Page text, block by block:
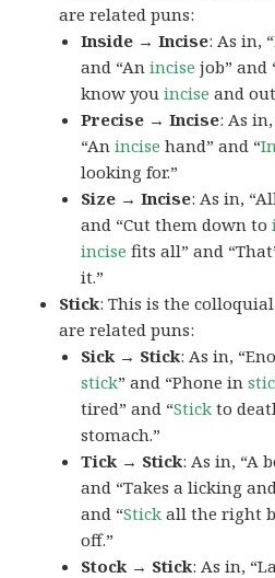
are related puns:
Inside → Incise: As in, “
and “Anincise job” and
know youincise and
Precise → Incise: As
“Anincise hand” and “
looking for.”
Size → Incise: As in,
and “Cut them down to
incise fits all” and
it.”
Stick: This is the
are related puns:
Sick → Stick: As in,
stick” and “Phone in
tired” and “Stick to
stomach.”
Tick → Stick: As in, “A
and “Takes a licking
and “Stick all the right
off.”
Stock → Stick: As in,